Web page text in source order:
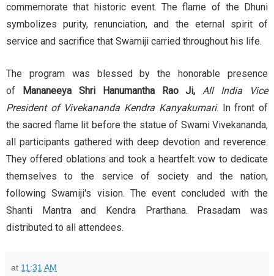
commemorate that historic event. The flame of the Dhuni
symbolizes purity, renunciation, and the eternal spirit of
service and sacrifice that Swamiji carried throughout his life.
The program was blessed by the honorable presence
of
Mananeeya Shri Hanumantha Rao Ji, All India Vice
President of Vivekananda Kendra Kanyakumari. In front of
the sacred flame lit before the statue of Swami Vivekananda,
all participants gathered with deep devotion and reverence.
They offered oblations and took a heartfelt vow to dedicate
themselves to the service of society and the nation,
following Swamiji's vision. The event concluded with the
Shanti Mantra and Kendra Prarthana. Prasadam was
distributed to all attendees.
at 11:31 AM